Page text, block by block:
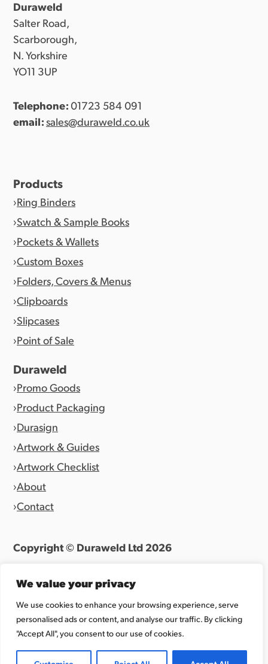
We value your privacy
We use cookies to enhance your browsing experience, serve
personalised ads or content, and analyse our traffic. By clicking
"Accept All", you consent to our use of cookies.
Duraweld
Salter Road,
Scarborough,
N. Yorkshire
YO11 3UP
Telephone:01723 584 091
email:sales@duraweld.co.uk
Products
Ring Binders
Swatch & Sample Books
Pockets & Wallets
Custom Boxes
Folders, Covers & Menus
Clipboards
Slipcases
Point of Sale
Duraweld
Promo Goods
Product Packaging
Durasign
Artwork & Guides
Artwork Checklist
About
Contact
Copyright © Duraweld Ltd 2026
Website byAllen Design Team
Registered in England 07027865.